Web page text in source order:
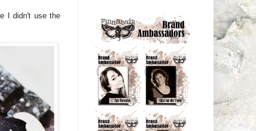
I didn't use the